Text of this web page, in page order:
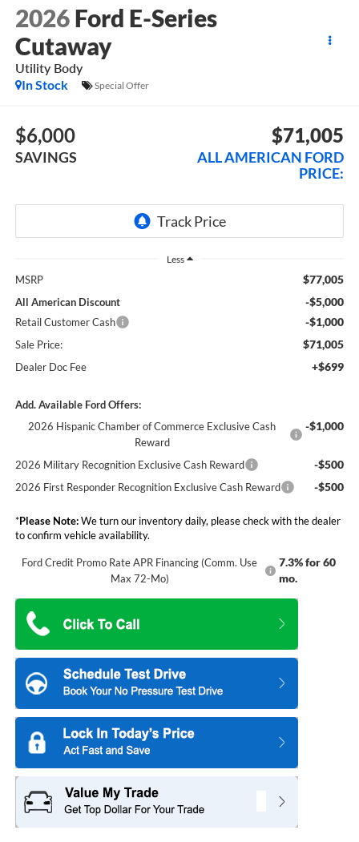
2026 Ford E-Series
Cutaway
Utility Body
In Stock
Special Offer
$6,000
SAVINGS
$71,005
ALL AMERICAN FORD
PRICE:
Less
MSRP $77,005
All American Discount -$5,000
Retail Customer Cash -$1,000
Sale Price: $71,005
Dealer Doc Fee +$699
Add. Available Ford Offers:
2026 Hispanic Chamber of Commerce Exclusive Cash
Reward
-$1,000
2026 Military Recognition Exclusive Cash Reward -$500
2026 First Responder Recognition Exclusive Cash Reward -$500
*Please Note:We turn our inventory daily, please check with the dealer
to confirm vehicle availability.
Ford Credit Promo Rate APR Financing (Comm. Use
Max 72-Mo)
7.3% for 60
mo.